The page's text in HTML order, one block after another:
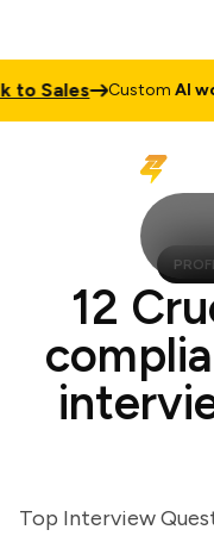
Sales CustomAI
12
Top Interview